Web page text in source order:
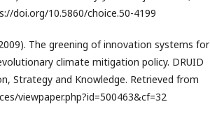
doi.org/10.5860/choice.50-4199
The greening of innovation systems for
climate mitigation policy. DRUID
Strategy and Knowledge. Retrieved from
viewpaper.php?id=500463&cf=32